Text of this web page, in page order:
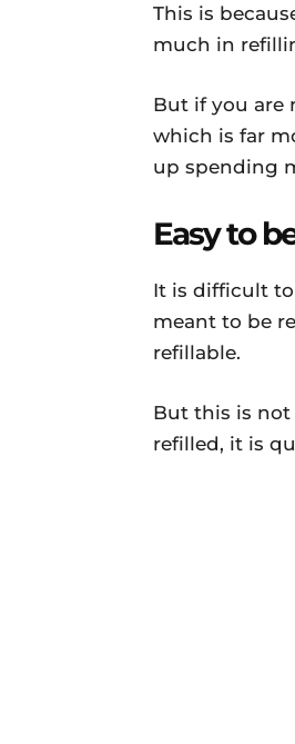
This is
much in
But if you are
which is far
up spending
Easy to
It is difficult
meant to be
refillable.
But this is not
refilled, it is